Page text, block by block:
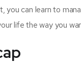
you can learn to
life the way you